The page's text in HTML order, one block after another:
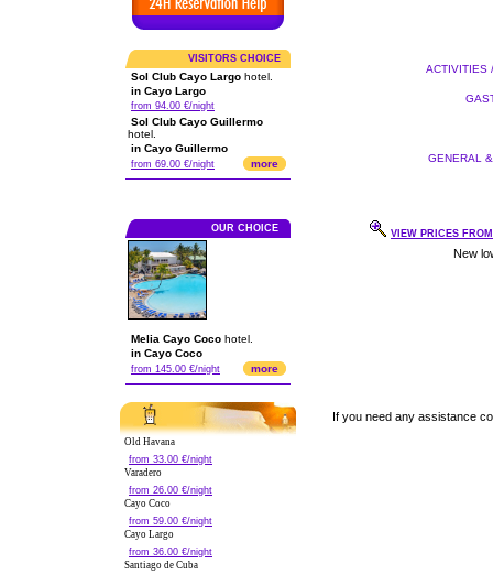
VISITORS CHOICE
Sol Club Cayo Largo hotel.
in Cayo Largo
from 94.00 €/night
Sol Club Cayo Guillermo
hotel.
in Cayo Guillermo
from 69.00 €/night more
OUR CHOICE
Melia Cayo Coco hotel.
in Cayo Coco
from 145.00 €/night more
Old Havana
from 33.00 €/night
Varadero
from 26.00 €/night
Cayo Coco
from 59.00 €/night
Cayo Largo
from 36.00 €/night
Santiago de Cuba
ACTIVITIES
GENERAL
VIEW PRICES
If you need any assistance